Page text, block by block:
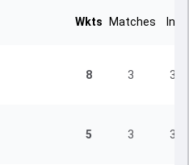
Wkts Matches Inns
8 3 3
5 3 3